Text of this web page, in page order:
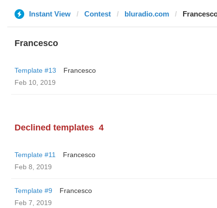
Instant View Contest bluradio.com
Francesco
Template #13
Francesco
Feb 10, 2019
Declined templates 4
Template #11
Francesco
Feb 8, 2019
Template #9
Francesco
Feb 7, 2019